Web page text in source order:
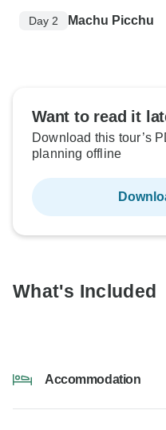
Day 2 Machu Picchu
Want to read it
Download this tour’s
planning offline
What's Included
Accommodation